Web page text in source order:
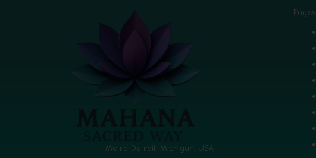
Metro Detroit, Michigan, USA
Pages